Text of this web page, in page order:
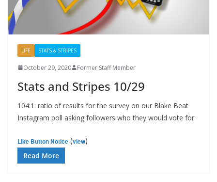
LIFE STATS & STRIPES
October 29, 2020 Former Staff Member
Stats and Stripes 10/29
104:1: ratio of results for the survey on our Blake Beat
Instagram poll asking followers who they would vote for
Like Button Notice (view)
Read More